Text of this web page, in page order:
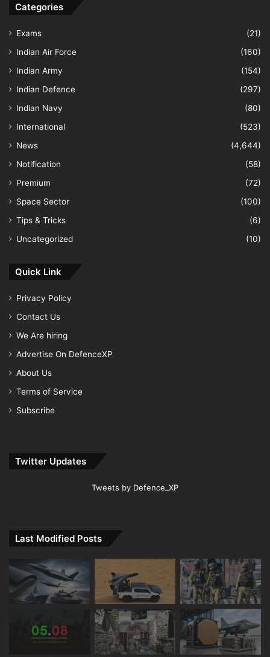
Categories
Exams
(21)
Indian Air Force
(160)
Indian Army
(154)
Indian Defence
(297)
Indian Navy
(80)
International
(523)
News
(4,644)
Notification
(58)
Premium
(72)
Space Sector
(100)
Tips & Tricks
(6)
Uncategorized
(10)
Quick Link
Privacy Policy
Contact Us
We Are hiring
Advertise On DefenceXP
About Us
Terms of Service
Subscribe
Twitter Updates
Tweets by Defence_XP
Last Modified Posts